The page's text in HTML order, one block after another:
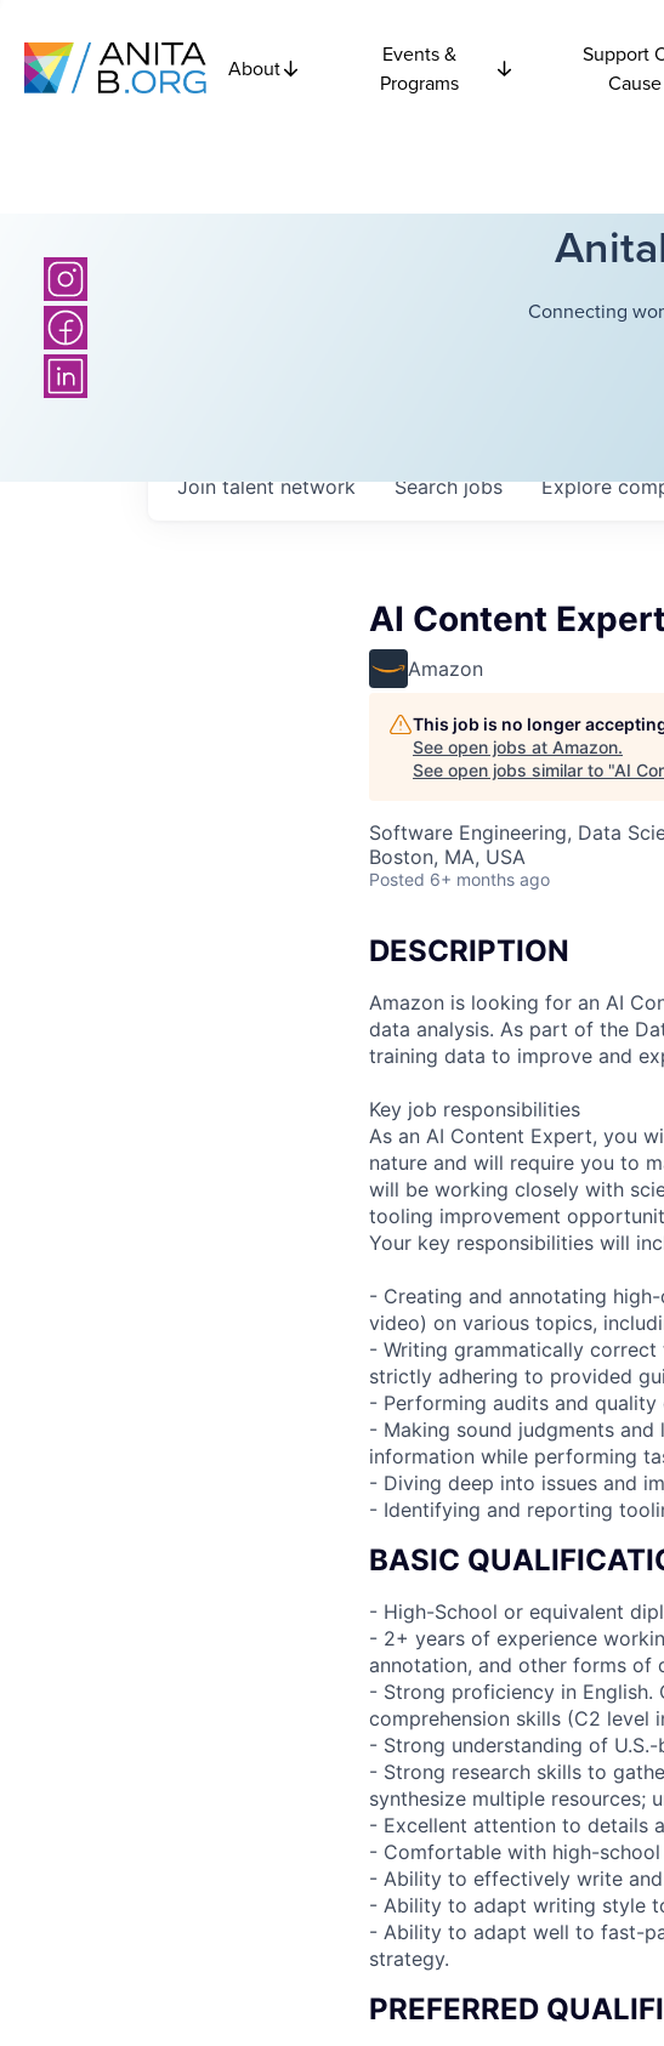
About
Events &
Programs
Support
Cause
Connecting
Searchjobs Explore
Join talent network
AI Content
Amazon
This job is no longer
See open jobs at Amazon.
See open jobs similar to "AI
Software Engineering, Data
Boston, MA, USA
Posted 6+ months ago
DESCRIPTION
Amazon is looking for an AI
data analysis. As part of the
training data to improve and
Key job responsibilities
As an AI Content Expert, you
nature and will require you to
will be working closely with
tooling improvement
Your key responsibilities will
- Creating and annotating
video) on various topics,
- Writing grammatically
strictly adhering to provided
- Performing audits and
- Making sound judgments
information while performing
- Diving deep into issues and
- Identifying and reporting
BASIC
- High-School or equivalent
- 2+ years of experience
annotation, and other forms of
- Strong proficiency in English.
comprehension skills (C2 level
- Strong understanding of
- Strong research skills to
synthesize multiple resources;
- Excellent attention to details
- Comfortable with high-school
- Ability to effectively write
- Ability to adapt writing style
- Ability to adapt well to fast-
strategy.
PREFERRED